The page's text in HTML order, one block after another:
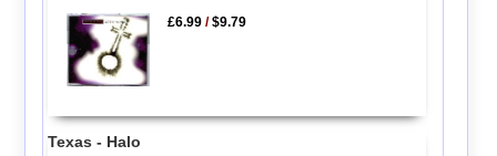
£6.99 /$9.79
Texas - Halo